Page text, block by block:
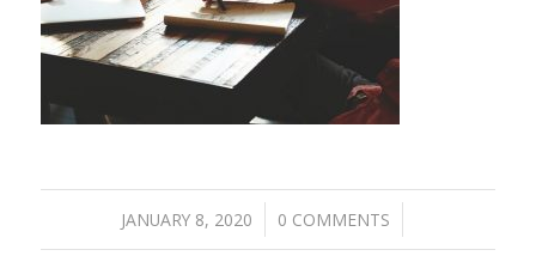
JANUARY 8, 2020
/ 0 COMMENTS
/